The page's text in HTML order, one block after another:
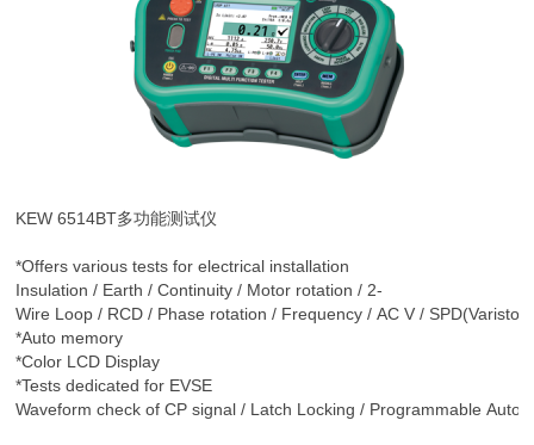
KEW 6514BT多功能测试仪
*Offers various tests for electrical installation
Insulation / Earth / Continuity / Motor rotation / 2-
Wire Loop / RCD / Phase rotation / Frequency / AC V / SPD(Varistor)
*Auto memory
*Color LCD Display
*Tests dedicated for EVSE
Waveform check of CP signal / Latch Locking / Programmable Auto